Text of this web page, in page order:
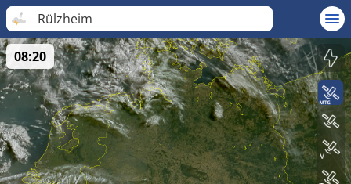
Rülzheim
08:20